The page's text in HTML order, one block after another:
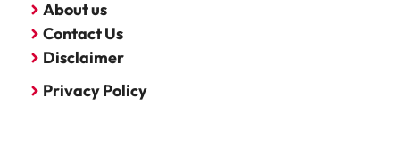
About us
Contact Us
Disclaimer
Privacy Policy